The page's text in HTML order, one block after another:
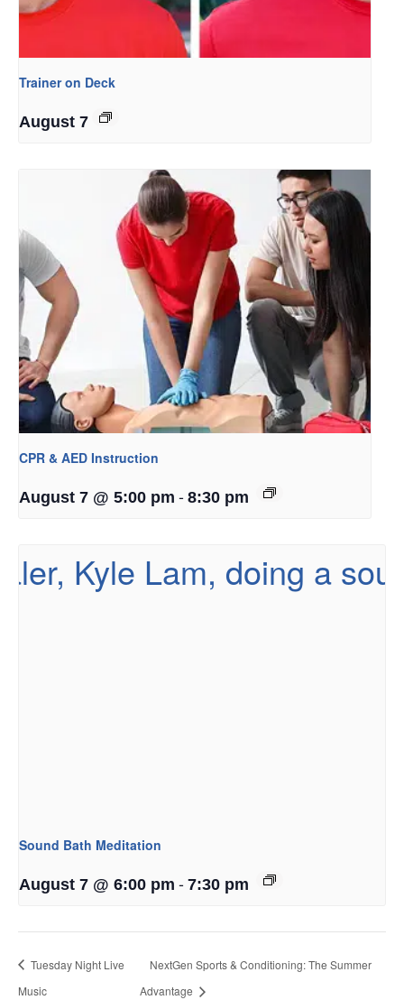
Trainer on Deck
August 7
CPR & AED Instruction
August 7 @ 5:00 pm - 8:30 pm
Sound Bath Meditation
August 7 @ 6:00 pm - 7:30 pm
Tuesday Night Live
Music
NextGen Sports & Conditioning: The Summer
Advantage